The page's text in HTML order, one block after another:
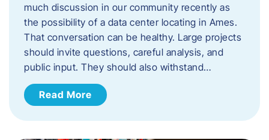
much discussion in our community recently as
the possibility of a data center locating in Ames.
That conversation can be healthy. Large projects
should invite questions, careful analysis, and
public input. They should also withstand…
Read More